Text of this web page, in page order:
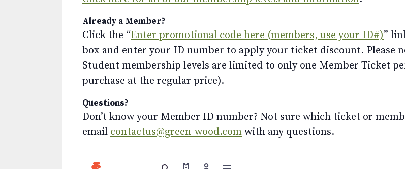
Already a Member?
Click the “Enter promotional code here (members, use your ID#)”
box and enter your ID number to apply your ticket discount. Please
Student membership levels are limited to only one Member Ticket
purchase at the regular price).
Questions?
Don’t know your Member ID number? Not sure which ticket or
email contactus@green-wood.com with any questions.